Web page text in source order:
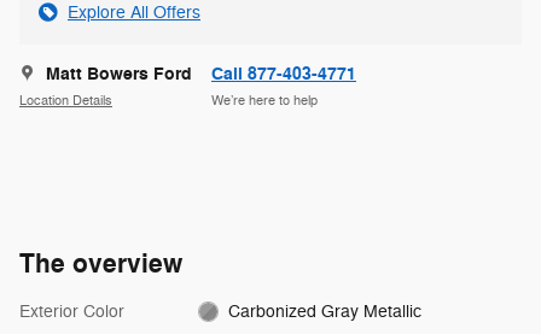
Explore All Offers
Matt Bowers Ford
Location Details
Call 877-403-4771
We’re here to help
The overview
Exterior Color Carbonized Gray Metallic